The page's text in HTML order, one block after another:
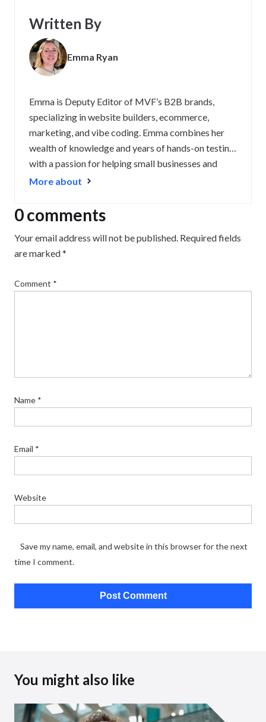
Written By
Emma Ryan
Emma is Deputy Editor of MVF’s B2B brands,
specializing in website builders, ecommerce,
marketing, and vibe coding. Emma combines her
wealth of knowledge and years of hands-on testing
with a passion for helping small businesses and
website owners navigate the highs and lows of
Newsweek, Digiday, TechRound, and Industry
Today.
More about
0 comments
Your email address will not be published. Required fields
are marked*
Comment *
Name *
Email *
Website
Save my name, email, and website in this browser for the next
time I comment.
You might also like